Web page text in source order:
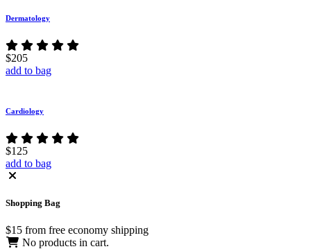
Dermatology
$205
add to bag
Cardiology
$125
add to bag
Shopping Bag
$15 from free economy shipping
No products in cart.